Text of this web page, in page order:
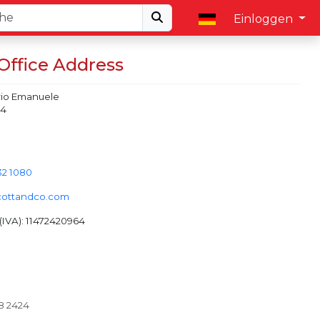
Einloggen
Address
Emanuele
1080
11472420964
2424